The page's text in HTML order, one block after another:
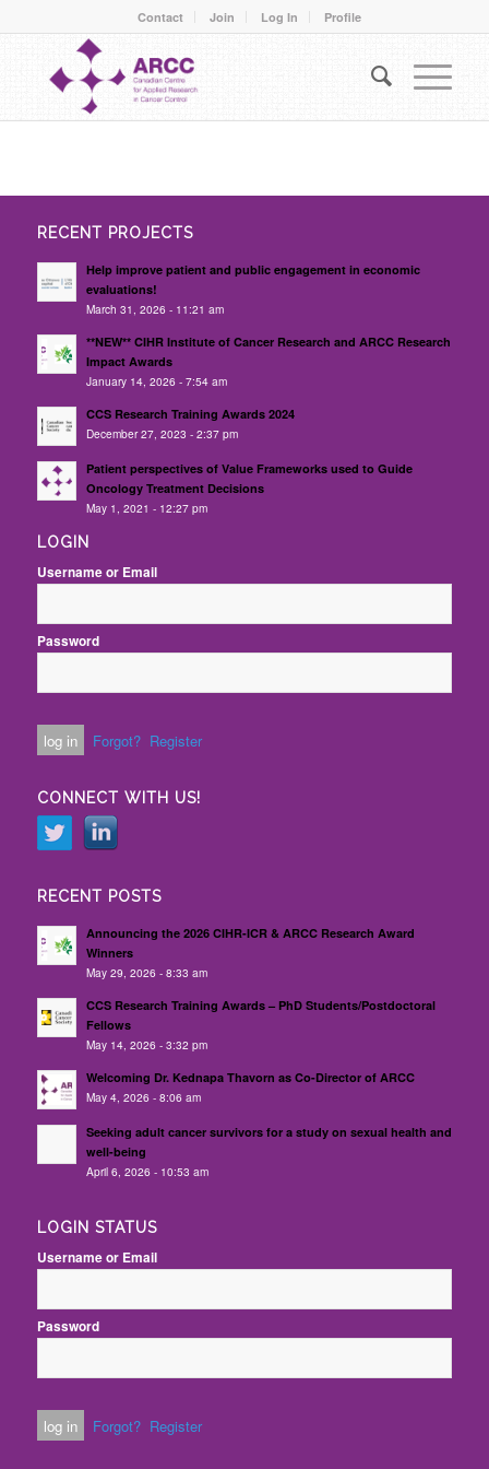
Contact Join Log In Profile
RECENT PROJECTS
Help improve patient and public engagement in economic
evaluations!
March 31, 2026 - 11:21 am
**NEW** CIHR Institute of Cancer Research and ARCC Research
Impact Awards
January 14, 2026 - 7:54 am
CCS Research Training Awards 2024
December 27, 2023 - 2:37 pm
Patient perspectives of Value Frameworks used to Guide
Oncology Treatment Decisions
May 1, 2021 - 12:27 pm
LOGIN
Username or Email
Password
Forgot? Register
CONNECT WITH US!
RECENT POSTS
Announcing the 2026 CIHR-ICR & ARCC Research Award
Winners
May 29, 2026 - 8:33 am
CCS Research Training Awards – PhD Students/Postdoctoral
Fellows
May 14, 2026 - 3:32 pm
Welcoming Dr. Kednapa Thavorn as Co-Director of ARCC
May 4, 2026 - 8:06 am
Seeking adult cancer survivors for a study on sexual health and
well-being
April 6, 2026 - 10:53 am
LOGIN STATUS
Username or Email
Password
Forgot? Register